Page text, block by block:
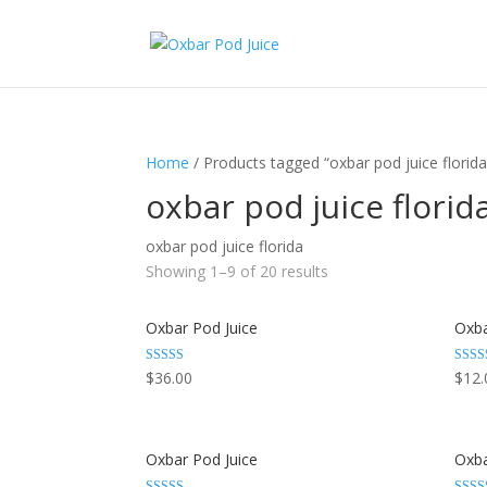
Home / Products tagged “oxbar pod juice
oxbar pod juice
oxbar pod juice florida
Showing 1–9 of 20 results
Oxbar Pod Juice
Rated
3.29
$36.00
Rated
3.29
$
Oxbar Pod Juice